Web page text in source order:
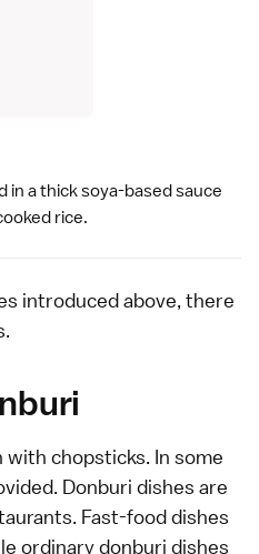
in a thicksoya-based sauce
rice.
introduced above, there
with chopsticks. In some
Donburi dishes are
. Fast-food dishes
ordinary donburi dishes